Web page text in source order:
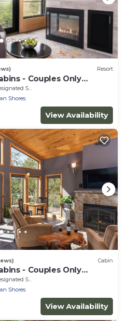
Resort
- Couples Only
Smoking Area
Shores
View Availability
Cabin
- Couples Only
Smoking Area
Shores
View Availability